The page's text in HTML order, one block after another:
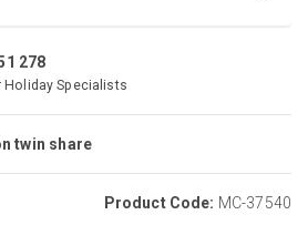
278
Specialists
twin share
Product Code: MC-37540